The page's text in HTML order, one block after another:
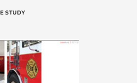
STUDY